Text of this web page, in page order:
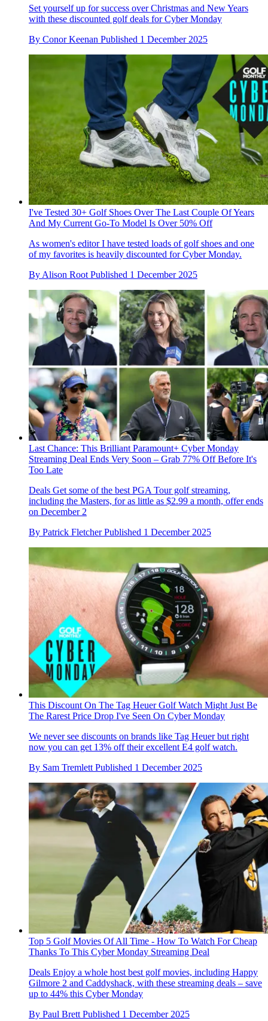
Set yourself up for success over Christmas and New Years
with these discounted golf deals for Cyber Monday
By Conor Keenan Published 1 December 2025
I've Tested 30+ Golf Shoes Over The Last Couple Of Years
And My Current Go-To Model Is Over 50% Off
As women's editor I have tested loads of golf shoes and one
of my favorites is heavily discounted for Cyber Monday.
By Alison Root Published 1 December 2025
Last Chance: This Brilliant Paramount+ Cyber Monday
Streaming Deal Ends Very Soon – Grab 77% Off Before It's
Too Late
Deals Get some of the best PGA Tour golf streaming,
including the Masters, for as little as $2.99 a month, offer ends
on December 2
By Patrick Fletcher Published 1 December 2025
This Discount On The Tag Heuer Golf Watch Might Just Be
The Rarest Price Drop I've Seen On Cyber Monday
We never see discounts on brands like Tag Heuer but right
now you can get 13% off their excellent E4 golf watch.
By Sam Tremlett Published 1 December 2025
Top 5 Golf Movies Of All Time - How To Watch For Cheap
Thanks To This Cyber Monday Streaming Deal
Deals Enjoy a whole host best golf movies, including Happy
Gilmore 2 and Caddyshack, with these streaming deals – save
up to 44% this Cyber Monday
By Paul Brett Published 1 December 2025